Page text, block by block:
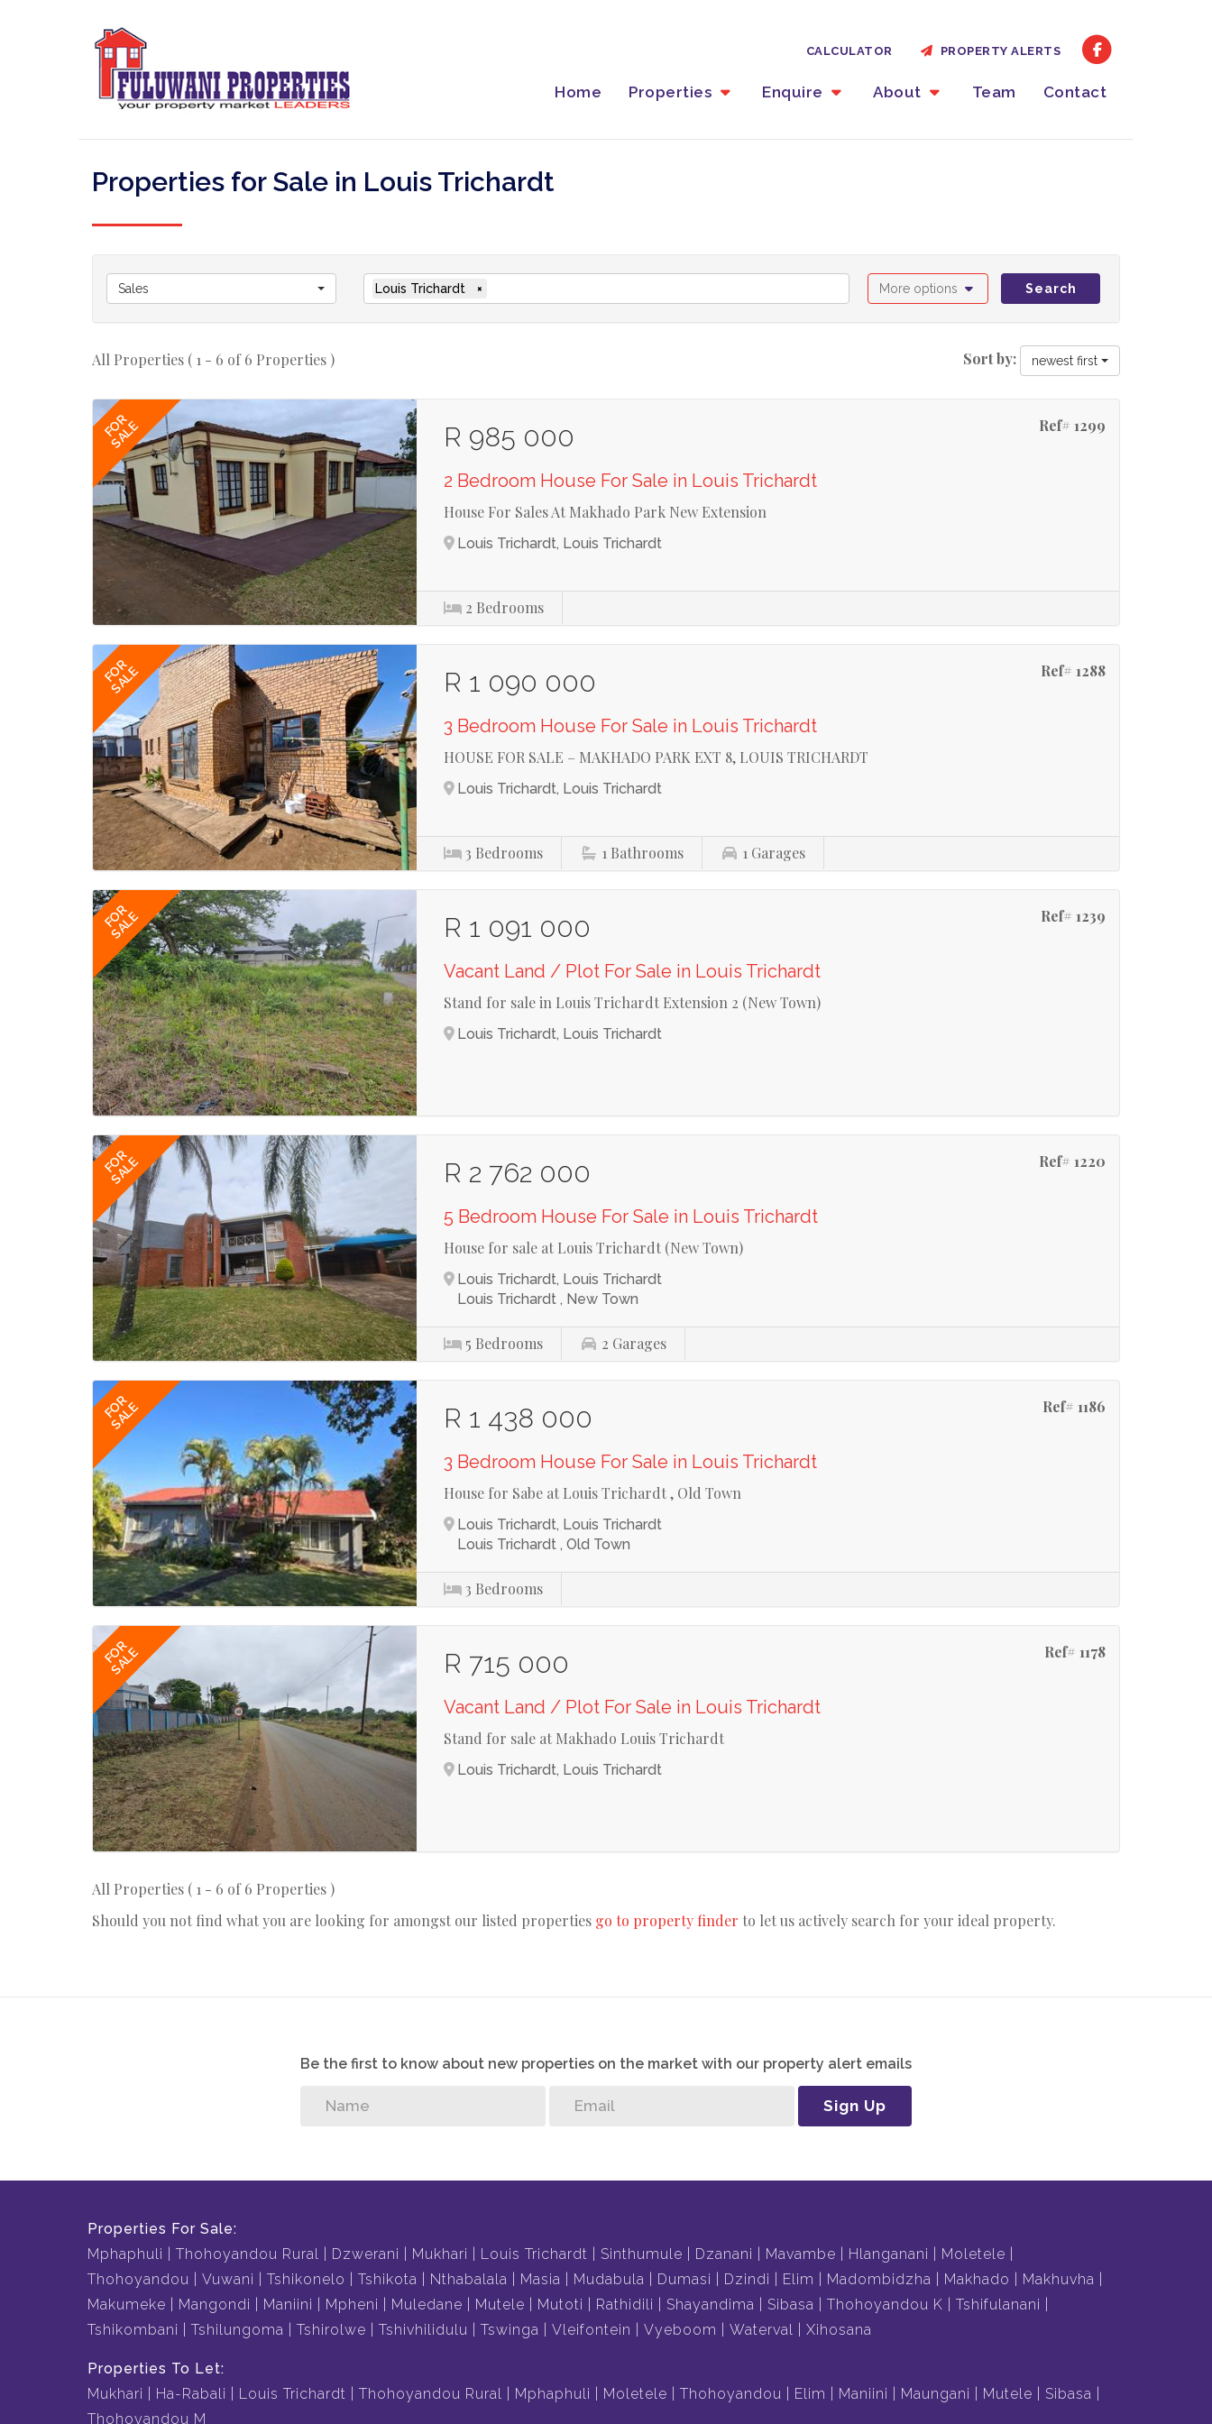
Home Properties Enquire About Team Contact
CALCULATOR PROPERTY ALERTS
Properties for Sale in Louis Trichardt
Sales Louis Trichardt × More options Search
All Properties ( 1 - 6 of 6 Properties ) Sort by: newest first
FOR
SALE Ref# 1299
R 985 000
2 Bedroom House For Sale in Louis Trichardt
House For Sales At Makhado Park New Extension
Louis Trichardt, Louis Trichardt
2 Bedrooms
FOR
SALE Ref# 1288
R 1 090 000
3 Bedroom House For Sale in Louis Trichardt
HOUSE FOR SALE – MAKHADO PARK EXT 8, LOUIS TRICHARDT
Louis Trichardt, Louis Trichardt
3 Bedrooms 1 Bathrooms 1 Garages
FOR
SALE Ref# 1239
R 1 091 000
Vacant Land / Plot For Sale in Louis Trichardt
Stand for sale in Louis Trichardt Extension 2 (New Town)
Louis Trichardt, Louis Trichardt
FOR
SALE Ref# 1220
R 2 762 000
5 Bedroom House For Sale in Louis Trichardt
House for sale at Louis Trichardt (New Town)
Louis Trichardt, Louis Trichardt
Louis Trichardt , New Town
5 Bedrooms 2 Garages
FOR
SALE Ref# 1186
R 1 438 000
3 Bedroom House For Sale in Louis Trichardt
House for Sabe at Louis Trichardt , Old Town
Louis Trichardt, Louis Trichardt
Louis Trichardt , Old Town
3 Bedrooms
FOR
SALE Ref# 1178
R 715 000
Vacant Land / Plot For Sale in Louis Trichardt
Stand for sale at Makhado Louis Trichardt
Louis Trichardt, Louis Trichardt
All Properties ( 1 - 6 of 6 Properties )
Should you not find what you are looking for amongst our listed properties go to property finder to let us actively search for your ideal property.
Be the first to know about new properties on the market with our property alert emails
Sign Up
Properties For Sale:
Mphaphuli
Thohoyandou Rural Dzwerani Mukhari Louis Trichardt Sinthumule Dzanani Mavambe Hlanganani
Moletele
Thohoyandou
Vuwani Tshikonelo Tshikota Nthabalala Masia Mudabula Dumasi Dzindi Elim Madombidzha Makhado
Makhuvha
Makumeke
Mangondi Maniini Mpheni Muledane Mutele Mutoti Rathidili Shayandima Sibasa Thohoyandou K
Tshifulanani
Tshikombani
Tshilungoma Tshirolwe Tshivhilidulu Tswinga Vleifontein Vyeboom Waterval Xihosana
Properties To Let:
Mukhari
Ha-Rabali Louis Trichardt Thohoyandou Rural Mphaphuli Moletele Thohoyandou Elim Maniini Maungani Mutele
Sibasa
Thohoyandou M